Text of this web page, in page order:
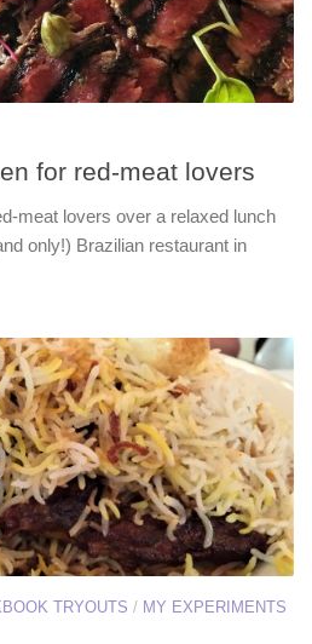
for red-meat lovers
meat lovers over a relaxed lunch
only!) Brazilian restaurant in
TRYOUTS / MY EXPERIMENTS